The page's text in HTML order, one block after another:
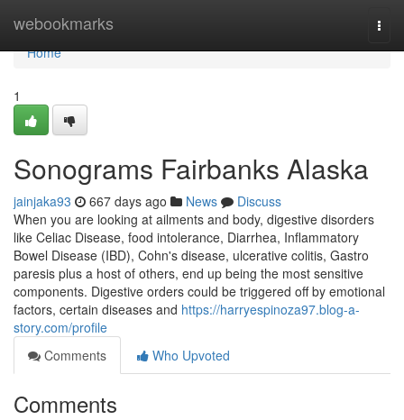
webookmarks
Home
Home
1
Sonograms Fairbanks Alaska
jainjaka93 667 days ago News
Discuss
When you are looking at ailments and body, digestive disorders
like Celiac Disease, food intolerance, Diarrhea, Inflammatory
Bowel Disease (IBD), Cohn's disease, ulcerative colitis, Gastro
paresis plus a host of others, end up being the most sensitive
components. Digestive orders could be triggered off by emotional
factors, certain diseases and https://harryespinoza97.blog-a-
story.com/profile
Comments
Who Upvoted
Comments